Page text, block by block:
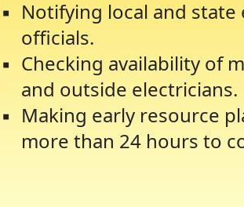
Notifying local and state
officials.
Checking availability of
and outside electricians.
Making early resource
more than 24 hours to